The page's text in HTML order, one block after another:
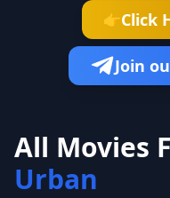
👉Click
Join
All Movies
Urban